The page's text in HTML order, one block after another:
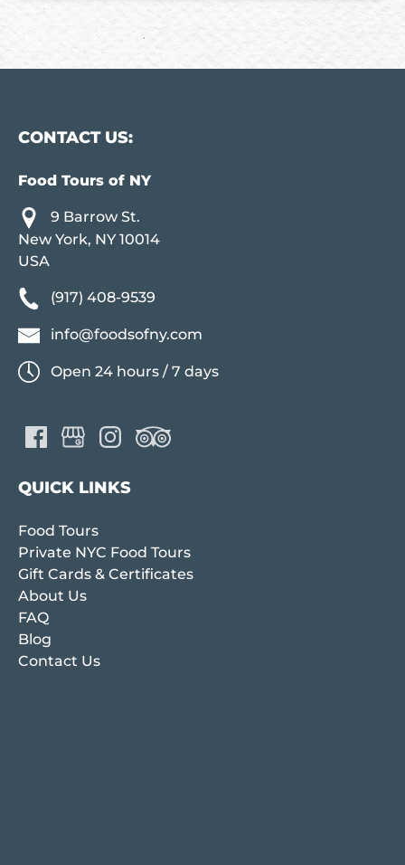
CONTACT US:
Food Tours of NY
9 Barrow St.
New York, NY 10014
USA
(917) 408-9539
info@foodsofny.com
Open 24 hours / 7 days
QUICK LINKS
Food Tours
Private NYC Food Tours
Gift Cards & Certificates
About Us
FAQ
Blog
Contact Us